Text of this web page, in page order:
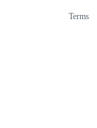
Terms